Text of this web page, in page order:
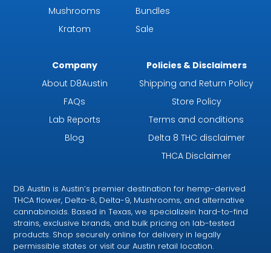
Mushrooms
Kratom
Bundles
Sale
Company
About D8Austin
FAQs
Lab Reports
Blog
Policies & Disclaimers
Shipping and Return Policy
Store Policy
Terms and conditions
Delta 8 THC disclaimer
THCA Disclaimer
D8 Austin is Austin’s premier destination for hemp-derived
THCA flower, Delta-8, Delta-9, Mushrooms, and alternative
cannabinoids. Based in Texas, we specializein hard-to-find
strains, exclusive brands, and bulk pricing on lab-tested
products. Shop securely online for delivery in legally
permissible states or visit our Austin retail location.